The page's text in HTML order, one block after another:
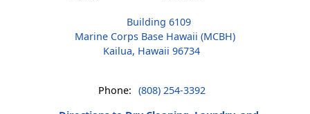
Building 6109
Marine Corps Base Hawaii (MCBH)
Kailua, Hawaii 96734
Phone: (808) 254-3392